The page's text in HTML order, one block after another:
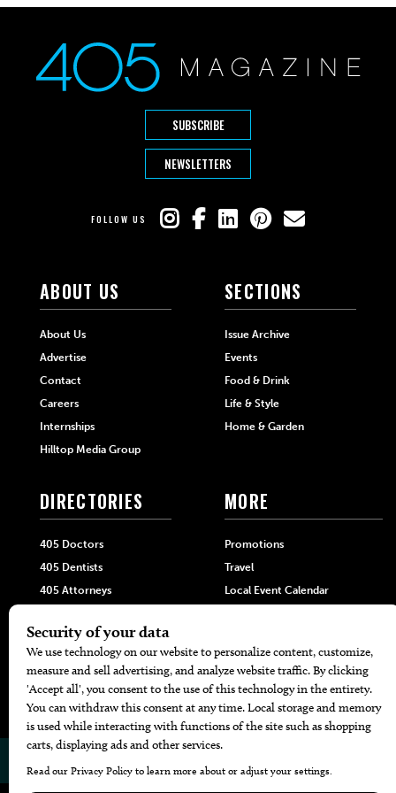
SUBSCRIBE
NEWSLETTERS
FOLLOW US
ABOUT US
About Us
Advertise
Contact
Careers
Internships
Hilltop Media Group
SECTIONS
Issue Archive
Events
Food & Drink
Life & Style
Home & Garden
DIRECTORIES
405 Doctors
405 Dentists
405 Attorneys
405 Pets
Black-Owned Businesses
Menu Spotlight
MORE
Promotions
Travel
Local Event Calendar